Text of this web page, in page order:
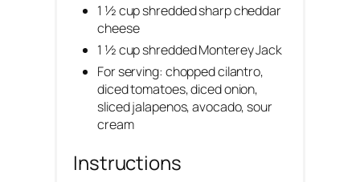
1 ½ cup shredded sharp cheddar
cheese
1 ½ cup shredded Monterey Jack
For serving: chopped cilantro,
diced tomatoes, diced onion,
sliced jalapenos, avocado, sour
cream
Instructions